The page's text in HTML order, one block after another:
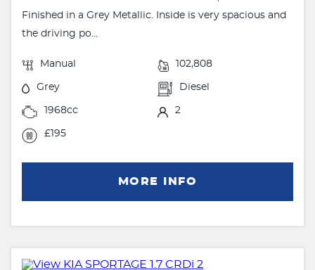
Finished in a Grey Metallic. Inside is very spacious and
the driving po...
Manual 102,808
Grey Diesel
1968cc 2
£195
MORE INFO